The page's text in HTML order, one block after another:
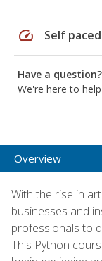
speed Self paced
Have a question?
We're here to help
Overview
With the rise in
businesses and
professionals to
This Python